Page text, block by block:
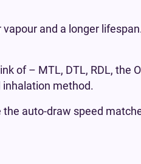
and a longer
of – MTL, DTL, RDL, the
inhalation method.
the auto-draw speed